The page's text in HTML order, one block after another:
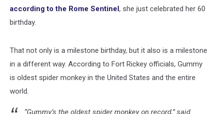
according to the Rome Sentinel, she just celebrated her 60
birthday.
That not only is a milestone birthday, but it also is a milestone
in a different way. According to Fort Rickey officials, Gummy
is oldest spider monkey in the United States and the entire
world.
“Gummy’s the oldest spider monkey on record,” said